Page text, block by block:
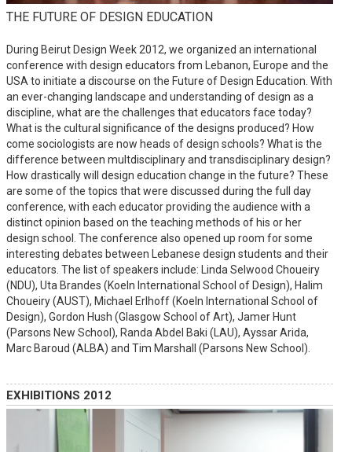
THE FUTURE OF DESIGN EDUCATION
During Beirut Design Week 2012, we organized an international
conference with design educators from Lebanon, Europe and the
USA to initiate a discourse on the Future of Design Education. With
an ever-changing landscape and understanding of design as a
discipline, what are the challenges that educators face today?
What is the cultural significance of the designs produced? How
come sociologists are now heads of design schools? What is the
difference between multdisciplinary and transdisciplinary design?
How drastically will design education change in the future? These
are some of the topics that were discussed during the full day
conference, with each educator providing the audience with a
distinct opinion based on the teaching methods of his or her
design school. The conference also opened up room for some
interesting debates between Lebanese design students and their
educators. The list of speakers include: Linda Selwood Choueiry
(NDU), Uta Brandes (Koeln International School of Design), Halim
Choueiry (AUST), Michael Erlhoff (Koeln International School of
Design), Gordon Hush (Glasgow School of Art), Jamer Hunt
(Parsons New School), Randa Abdel Baki (LAU), Ayssar Arida,
Marc Baroud (ALBA) and Tim Marshall (Parsons New School).
EXHIBITIONS 2012